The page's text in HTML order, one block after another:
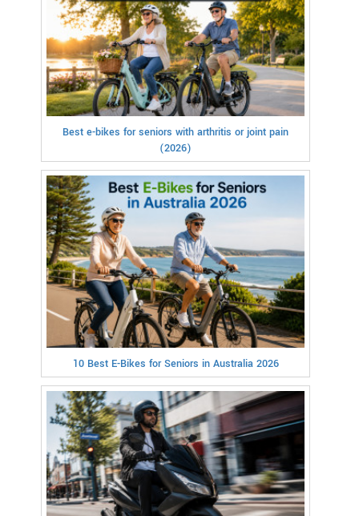
Best e-bikes for seniors with arthritis or joint pain
(2026)
10 Best E-Bikes for Seniors in Australia 2026